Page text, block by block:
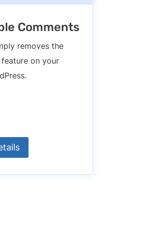
Comments
removes the
on your